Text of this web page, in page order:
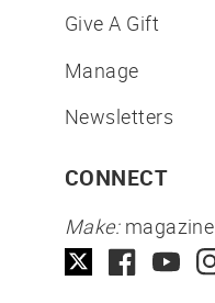
Give A Gift
Manage
Newsletters
CONNECT
Make:magazine